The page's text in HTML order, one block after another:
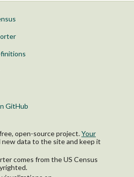
GitHub
open-source project.Your
new data to the site and keep it
comes from the US Census